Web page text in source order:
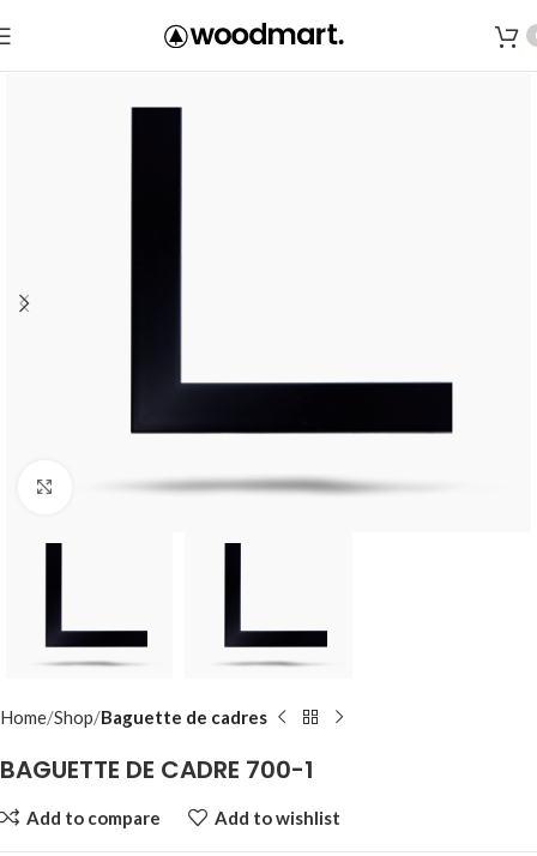
Click to enlarge
Home Shop Baguette de cadres
BAGUETTE DE CADRE 700-1
Add to compare Add to wishlist